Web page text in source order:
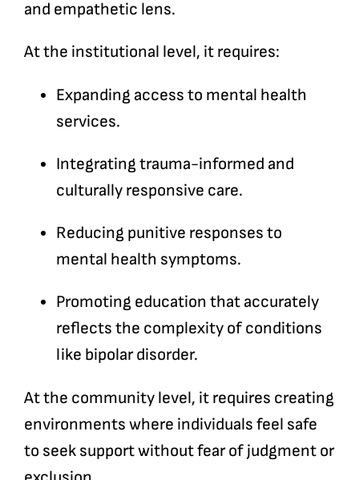
and empathetic lens.
At the institutional level, it requires:
Expanding access to mental health
services.
Integrating trauma-informed and
culturally responsive care.
Reducing punitive responses to
mental health symptoms.
Promoting education that accurately
reflects the complexity of conditions
like bipolar disorder.
At the community level, it requires creating
environments where individuals feel safe
to seek support without fear of judgment or